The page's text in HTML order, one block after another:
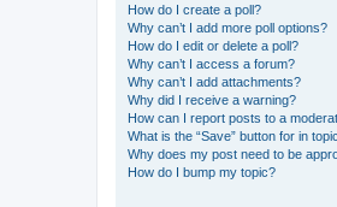
How do I create a poll?
Why can’t I add more poll options?
How do I edit or delete a poll?
Why can’t I access a forum?
Why can’t I add attachments?
Why did I receive a warning?
How can I report posts to a
What is the “Save” button for in
Why does my post need to be
How do I bump my topic?